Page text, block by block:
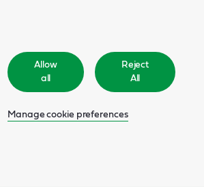
Allow
all
Reject
All
Manage cookie preferences